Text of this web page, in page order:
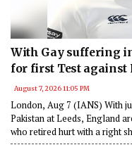
With Gay suffering
for first Test against
August 7, 2026 11:05 PM
London, Aug 7 (IANS) With
Pakistan at Leeds, England
who retired hurt with a right
according to a news report.v